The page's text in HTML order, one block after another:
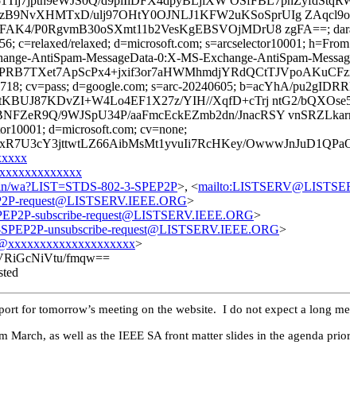
ulj97OHtY0OJNLJ1KFW2uKSoSprUIg
P0RgvmB30oSXmt11b2VesKgEBSVOjMDrU8 zgFA==;
c=relaxed/relaxed; d=microsoft.com; s=arcselector10001;
AntiSpam-MessageData-0:X-MS-Exchange-AntiSpam-
cv=pass; d=google.com; s=arc-20240605; b=acYhA/
YIH//XqfD+cTrj ntG2/
9WJSpU34P/aaFmcEckEZmb2dn/JnacRSY
d=microsoft.com; cv=none;
wa?LIST=STDS-802-3-SPEP2P>, <
request@LISTSERV.IEEE.ORG>
subscribe-request@LISTSERV.IEEE.ORG>
unsubscribe-request@LISTSERV.IEEE.ORG>
>
fmqw==
for tomorrow’s meeting on the website. I do not expect a long
March, as well as the IEEE SA front matter slides in the agenda